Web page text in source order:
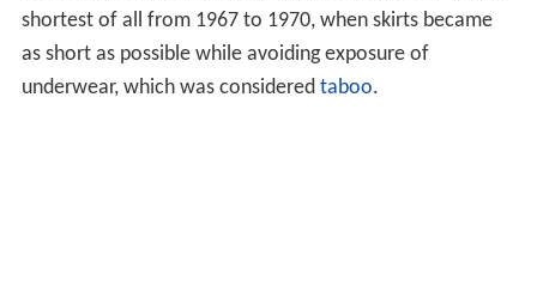
shortest of all from 1967 to 1970, when skirts became
as short as possible while avoiding exposure of
underwear, which was considered taboo.